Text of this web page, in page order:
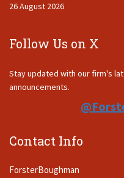
26 August 2026
Follow Us on X
Stay updated with our firm's
announcements.
Contact Info
ForsterBoughman